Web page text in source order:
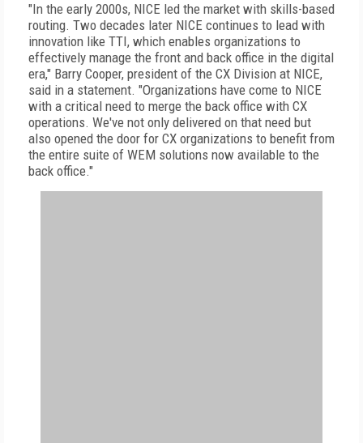
"In the early 2000s, NICE led the market with skills-based
routing. Two decades later NICE continues to lead with
innovation like TTI, which enables organizations to
effectively manage the front and back office in the digital
era," Barry Cooper, president of the CX Division at NICE,
said in a statement. "Organizations have come to NICE
with a critical need to merge the back office with CX
operations. We've not only delivered on that need but
also opened the door for CX organizations to benefit from
the entire suite of WEM solutions now available to the
back office."